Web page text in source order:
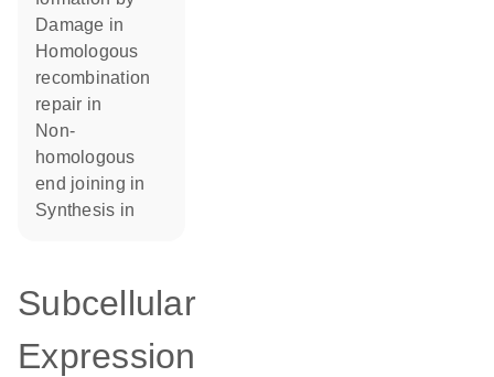
damage in
homologous
recombination
repair in
non-
homologous
end joining in
synthesis in
Subcellular
Expression